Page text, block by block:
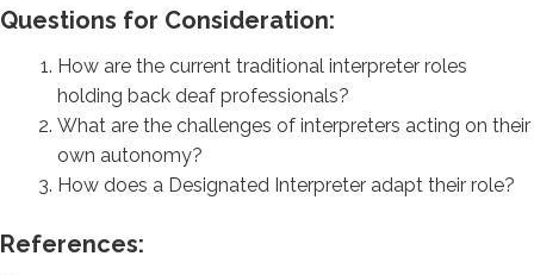
Questions for Consideration:
How are the current traditional interpreter roles
holding back deaf professionals?
What are the challenges of interpreters acting on their
own autonomy?
How does a Designated Interpreter adapt their role?
References: